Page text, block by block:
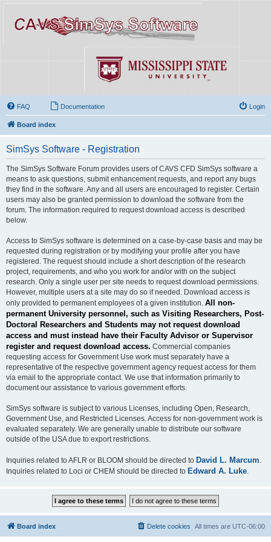
FAQ Documentation Login
Board index
SimSys Software - Registration
The SimSys Software Forum provides users of CAVS CFD SimSys software a
means to ask questions, submit enhancement requests, and report any bugs
they find in the software. Any and all users are encouraged to register. Certain
users may also be granted permission to download the software from the
forum. The information required to request download access is described
below.
Access to SimSys software is determined on a case-by-case basis and may be
requested during registration or by modifying your profile after you have
registered. The request should include a short description of the research
project, requirements, and who you work for and/or with on the subject
research. Only a single user per site needs to request download permissions.
However, multiple users at a site may do so if needed. Download access is
only provided to permanent employees of a given institution. All non-
permanent University personnel, such as Visiting Researchers, Post-
Doctoral Researchers and Students may not request download
access and must instead have their Faculty Advisor or Supervisor
register and request download access. Commercial companies
requesting access for Government Use work must separately have a
representative of the respective government agency request access for them
via email to the appropriate contact. We use that information primarily to
document our assistance to various government efforts.
SimSys software is subject to various Licenses, including Open, Research,
Government Use, and Restricted Licenses. Access for non-government work is
evaluated separately. We are generally unable to distribute our software
outside of the USA due to export restrictions.
Inquiries related to AFLR or BLOOM should be directed to David L. Marcum
Inquiries related to Loci or CHEM should be directed to Edward A. Luke
Board index All times are UTC-06:00
Delete cookies